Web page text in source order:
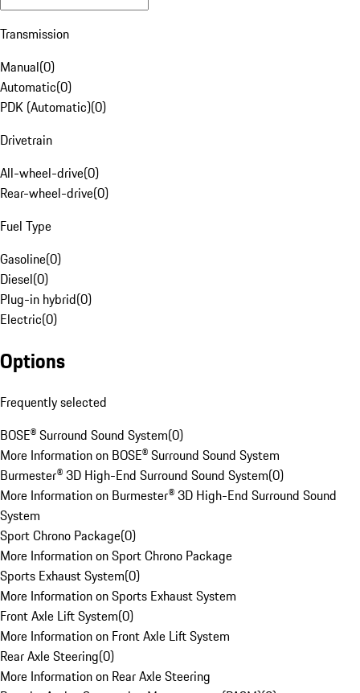
Transmission
Manual(0)
Automatic(0)
PDK (Automatic)(0)
Drivetrain
All-wheel-drive(0)
Rear-wheel-drive(0)
Fuel Type
Gasoline(0)
Diesel(0)
Plug-in hybrid(0)
Electric(0)
Options
Frequently selected
BOSE® Surround Sound System(0)
More Information on BOSE® Surround Sound System
Burmester® 3D High-End Surround Sound System(0)
More Information on Burmester® 3D High-End Surround Sound
System
Sport Chrono Package(0)
More Information on Sport Chrono Package
Sports Exhaust System(0)
More Information on Sports Exhaust System
Front Axle Lift System(0)
More Information on Front Axle Lift System
Rear Axle Steering(0)
More Information on Rear Axle Steering